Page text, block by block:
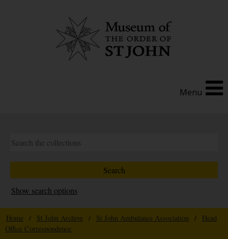
Menu
Show search options
Home / St John Archive / St John Ambulance Association /
Head
Office Correspondence